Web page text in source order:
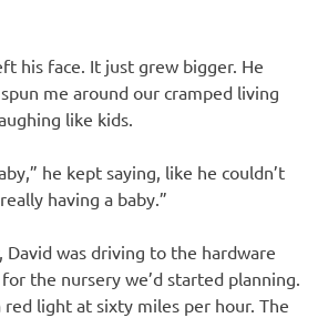
his face. It just grew bigger. He
me around our cramped living
like kids.
he kept saying, like he couldn’t
having a baby.”
David was driving to the hardware
the nursery we’d started planning.
red light at sixty miles per hour. The